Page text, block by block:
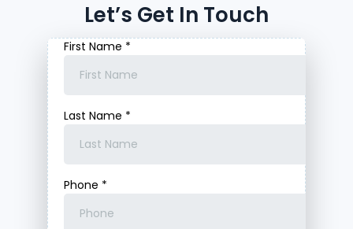
Let’s Get In Touch